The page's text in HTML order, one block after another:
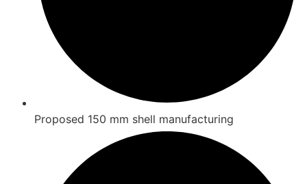
Proposed 150 mm shell manufacturing